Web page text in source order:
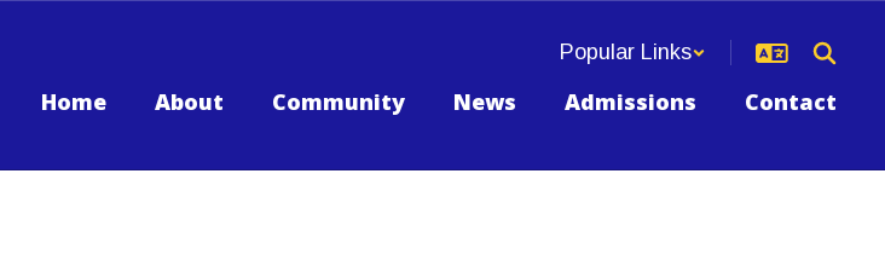
Popular Links
Home About Community News Admissions Contact